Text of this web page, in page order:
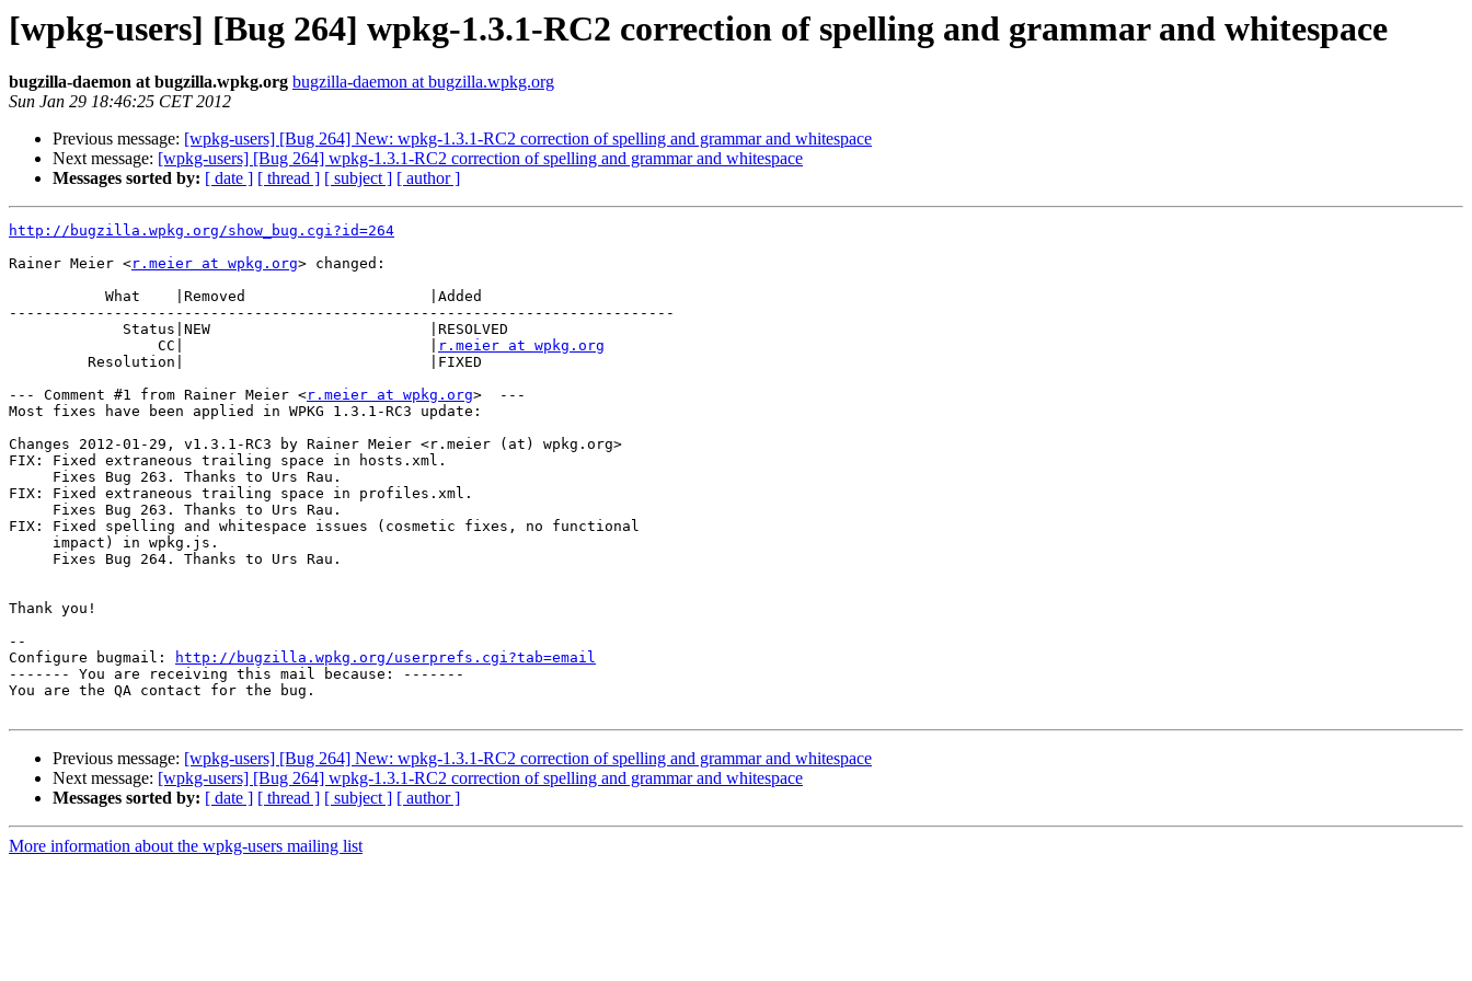
[wpkg-users] [Bug 264] wpkg-1.3.1-RC2 correction of spelling and grammar and whitespace
bugzilla-daemon at bugzilla.wpkg.org bugzilla-daemon at bugzilla.wpkg.org
Sun Jan 29 18:46:25 CET 2012
Previous message: [wpkg-users] [Bug 264] New: wpkg-1.3.1-RC2 correction of spelling and grammar and whitespace
Next message: [wpkg-users] [Bug 264] wpkg-1.3.1-RC2 correction of spelling and grammar and whitespace
Messages sorted by: [ date ] [ thread ] [ subject ] [ author ]
http://bugzilla.wpkg.org/show_bug.cgi?id=264
Rainer Meier <r.meier at wpkg.org> changed:
----------------------------------------------------------------------------
                 CC|                            |
r.meier at wpkg.org
--- Comment #1 from Rainer Meier <r.meier at wpkg.org>  ---
Most fixes have been applied in WPKG 1.3.1-RC3 update:
Changes 2012-01-29, v1.3.1-RC3 by Rainer Meier <r.meier (at) wpkg.org>
FIX: Fixed extraneous trailing space in hosts.xml.
FIX: Fixed extraneous trailing space in profiles.xml.
FIX: Fixed spelling and whitespace issues (cosmetic fixes, no functional
Thank you!
--
Configure bugmail:
http://bugzilla.wpkg.org/userprefs.cgi?tab=email
------- You are receiving this mail because: -------
You are the QA contact for the bug.
Previous message: [wpkg-users] [Bug 264] New: wpkg-1.3.1-RC2 correction of spelling and grammar and whitespace
Next message: [wpkg-users] [Bug 264] wpkg-1.3.1-RC2 correction of spelling and grammar and whitespace
Messages sorted by: [ date ] [ thread ] [ subject ] [ author ]
More information about the wpkg-users mailing list